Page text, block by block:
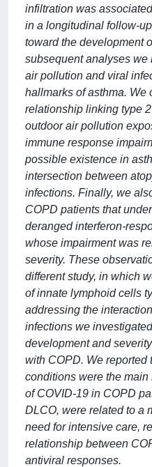
infiltration was
in a longitudinal follow-
toward the development
subsequent analyses we
air pollution and viral
hallmarks of asthma. We
relationship linking type
outdoor air pollution
immune response
possible existence in
intersection between
infections. Finally, we
COPD patients that
deranged interferon-
whose impairment was
severity. These
different study, in which
of innate lymphoid cells
addressing the
infections we
development and
with COPD. We reported
conditions were the
of COVID-19 in COPD
DLCO, were related to a
need for intensive care,
relationship between
antiviral responses.